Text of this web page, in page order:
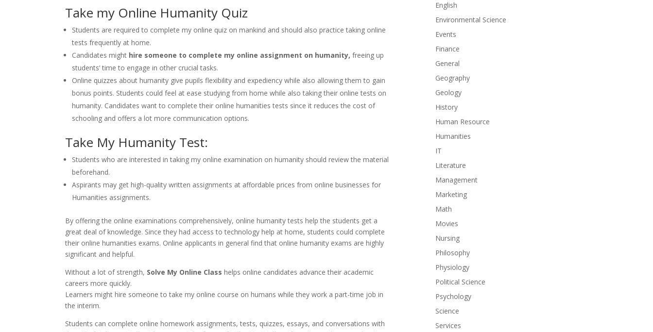
Take my Online Humanity Quiz
Students are required to complete my online quiz on mankind and should also practice taking online
tests frequently at home.
Candidates might hire someone to complete my online assignment on humanity, freeing up
students’ time to engage in other crucial tasks.
Online quizzes about humanity give pupils flexibility and expediency while also allowing them to gain
bonus points. Students could feel at ease studying from home while also taking their online tests on
humanity. Candidates want to complete their online humanities tests since it reduces the cost of
schooling and offers a lot more communication options.
Take My Humanity Test:
Students who are interested in taking my online examination on humanity should review the material
beforehand.
Aspirants may get high-quality written assignments at affordable prices from online businesses for
Humanities assignments.
By offering the online examinations comprehensively, online humanity tests help the students get a
great deal of knowledge. Since they had access to technology help at home, students could complete
their online humanities exams. Online applicants in general find that online humanity exams are highly
significant and helpful.
Without a lot of strength, Solve My Online Class helps online candidates advance their academic
careers more quickly.
Learners might hire someone to take my online course on humans while they work a part-time job in
the interim.
Students can complete online homework assignments, tests, quizzes, essays, and conversations with
English
Environmental Science
Events
Finance
General
Geography
Geology
History
Human Resource
Humanities
IT
Literature
Management
Marketing
Math
Movies
Nursing
Philosophy
Physiology
Political Science
Psychology
Science
Services